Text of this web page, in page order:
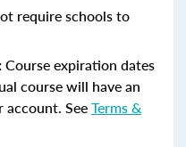
require schools to
Course expiration dates
course will have an
SeeTerms &